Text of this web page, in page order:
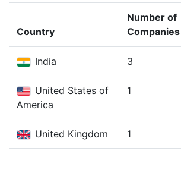
Country
Number of
Companies
India 3
United States of
America
1
United Kingdom 1